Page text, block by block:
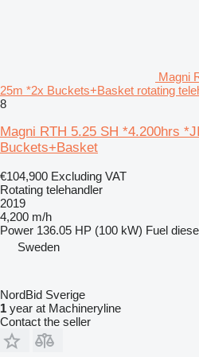
Magni
25m *2x Buckets+Basket rotating
8
Magni RTH 5.25 SH *4.200hrs
Buckets+Basket
€104,900 Excluding VAT
Rotating telehandler
2019
4,200 m/h
Power 136.05 HP (100 kW) Fuel
Sweden
NordBid Sverige
1 year at Machineryline
Contact the seller